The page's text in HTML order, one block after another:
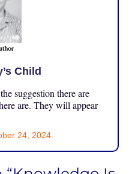
Child
suggestion there are
are. They will appear
24, 2024